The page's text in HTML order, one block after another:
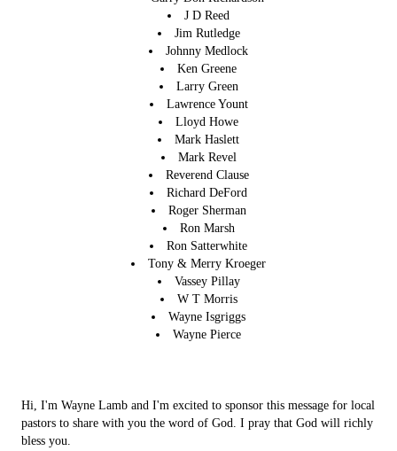
J D Reed
Jim Rutledge
Johnny Medlock
Ken Greene
Larry Green
Lawrence Yount
Lloyd Howe
Mark Haslett
Mark Revel
Reverend Clause
Richard DeFord
Roger Sherman
Ron Marsh
Ron Satterwhite
Tony & Merry Kroeger
Vassey Pillay
W T Morris
Wayne Isgriggs
Wayne Pierce
Hi, I'm Wayne Lamb and I'm excited to sponsor this message for local
pastors to share with you the word of God. I pray that God will richly
bless you.